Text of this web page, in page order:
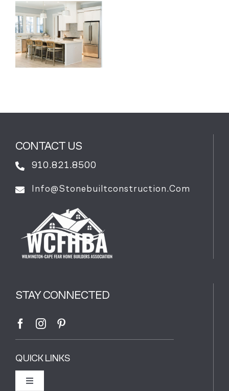
CONTACT US
910.821.8500
Info@stonebuiltconstruction.com
STAY CONNECTED
QUICK LINKS
Toggle